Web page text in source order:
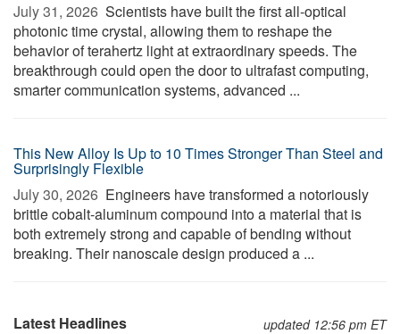
July 31, 2026  Scientists have built the first all-optical
photonic time crystal, allowing them to reshape the
behavior of terahertz light at extraordinary speeds. The
breakthrough could open the door to ultrafast computing,
smarter communication systems, advanced ...
This New Alloy Is Up to 10 Times Stronger Than Steel and
Surprisingly Flexible
July 30, 2026  Engineers have transformed a notoriously
brittle cobalt-aluminum compound into a material that is
both extremely strong and capable of bending without
breaking. Their nanoscale design produced a ...
Latest Headlines updated 12:56 pm ET